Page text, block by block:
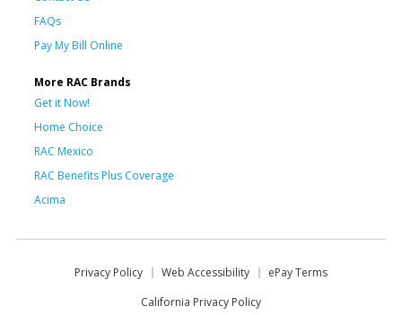
FAQs
Pay My Bill Online
More RAC Brands
Get it Now!
Home Choice
RAC Mexico
RAC Benefits Plus Coverage
Acima
Privacy Policy Web Accessibility
ePay Terms
California Privacy Policy